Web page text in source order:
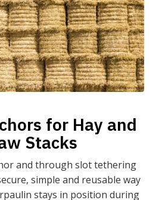
for Hay and
Stacks
and through slot tethering
simple and reusable way
stays in position during